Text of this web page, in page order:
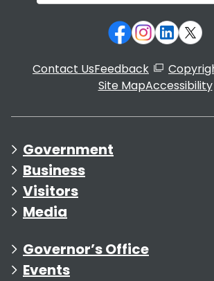
Contact UsFeedback
Site MapAccessibility
Government
Business
Visitors
Media
Governor’s Office
Events